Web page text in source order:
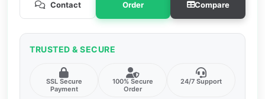
Contact Order Compare
TRUSTED & SECURE
SSL Secure
Payment
100% Secure
Order
24/7 Support